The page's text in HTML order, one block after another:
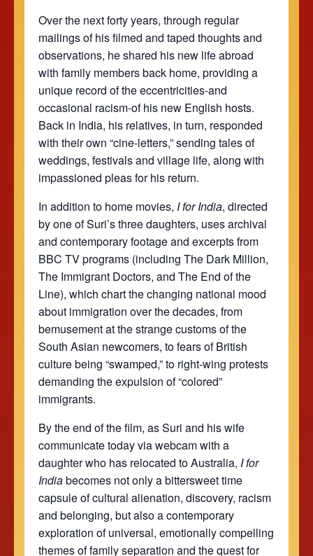
Over the next forty years, through regular
mailings of his filmed and taped thoughts and
observations, he shared his new life abroad
with family members back home, providing a
unique record of the eccentricities-and
occasional racism-of his new English hosts.
Back in India, his relatives, in turn, responded
with their own “cine-letters,” sending tales of
weddings, festivals and village life, along with
impassioned pleas for his return.
In addition to home movies, I for India, directed
by one of Suri’s three daughters, uses archival
and contemporary footage and excerpts from
BBC TV programs (including The Dark Million,
The Immigrant Doctors, and The End of the
Line), which chart the changing national mood
about immigration over the decades, from
bemusement at the strange customs of the
South Asian newcomers, to fears of British
culture being “swamped,” to right-wing protests
demanding the expulsion of “colored”
immigrants.
By the end of the film, as Suri and his wife
communicate today via webcam with a
daughter who has relocated to Australia, I for
Indiabecomes not only a bittersweet time
capsule of cultural alienation, discovery, racism
and belonging, but also a contemporary
exploration of universal, emotionally compelling
themes of family separation and the quest for